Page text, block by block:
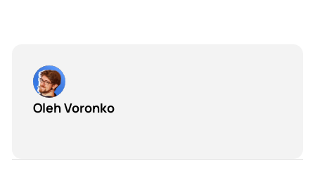
Oleh Voronko